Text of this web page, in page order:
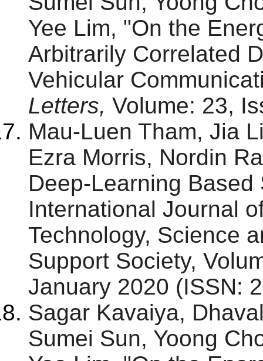
Yee Lim, "On the
Arbitrarily Correlated
Vehicular
Letters, Volume: 23,
Mau-Luen Tham, Jia
Ezra Morris, Nordin
Deep-Learning
International Journal
Technology, Science
Support Society,
January 2020 (ISSN:
Sagar Kavaiya,
Sumei Sun, Yoong